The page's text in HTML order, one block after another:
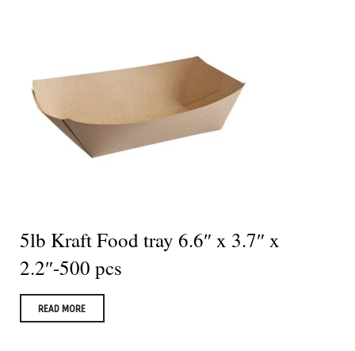
5lb Kraft Food tray 6.6″ x 3.7″ x
2.2″-500 pcs
READ MORE